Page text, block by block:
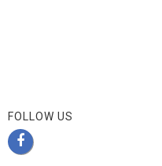
FOLLOW US